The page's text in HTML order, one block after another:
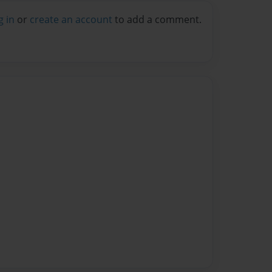
in or create an account to add a comment.